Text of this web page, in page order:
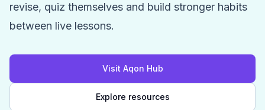
revise, quiz themselves and build stronger habits
between live lessons.
Visit Aqon Hub
Explore resources